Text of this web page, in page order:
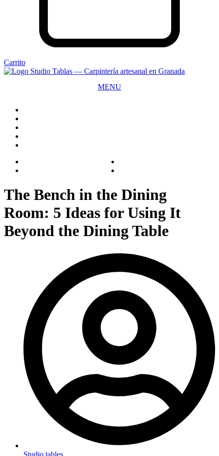
Carrito
MENU
The Bench in the Dining
Room: 5 Ideas for Using It
Beyond the Dining Table
Studio tables